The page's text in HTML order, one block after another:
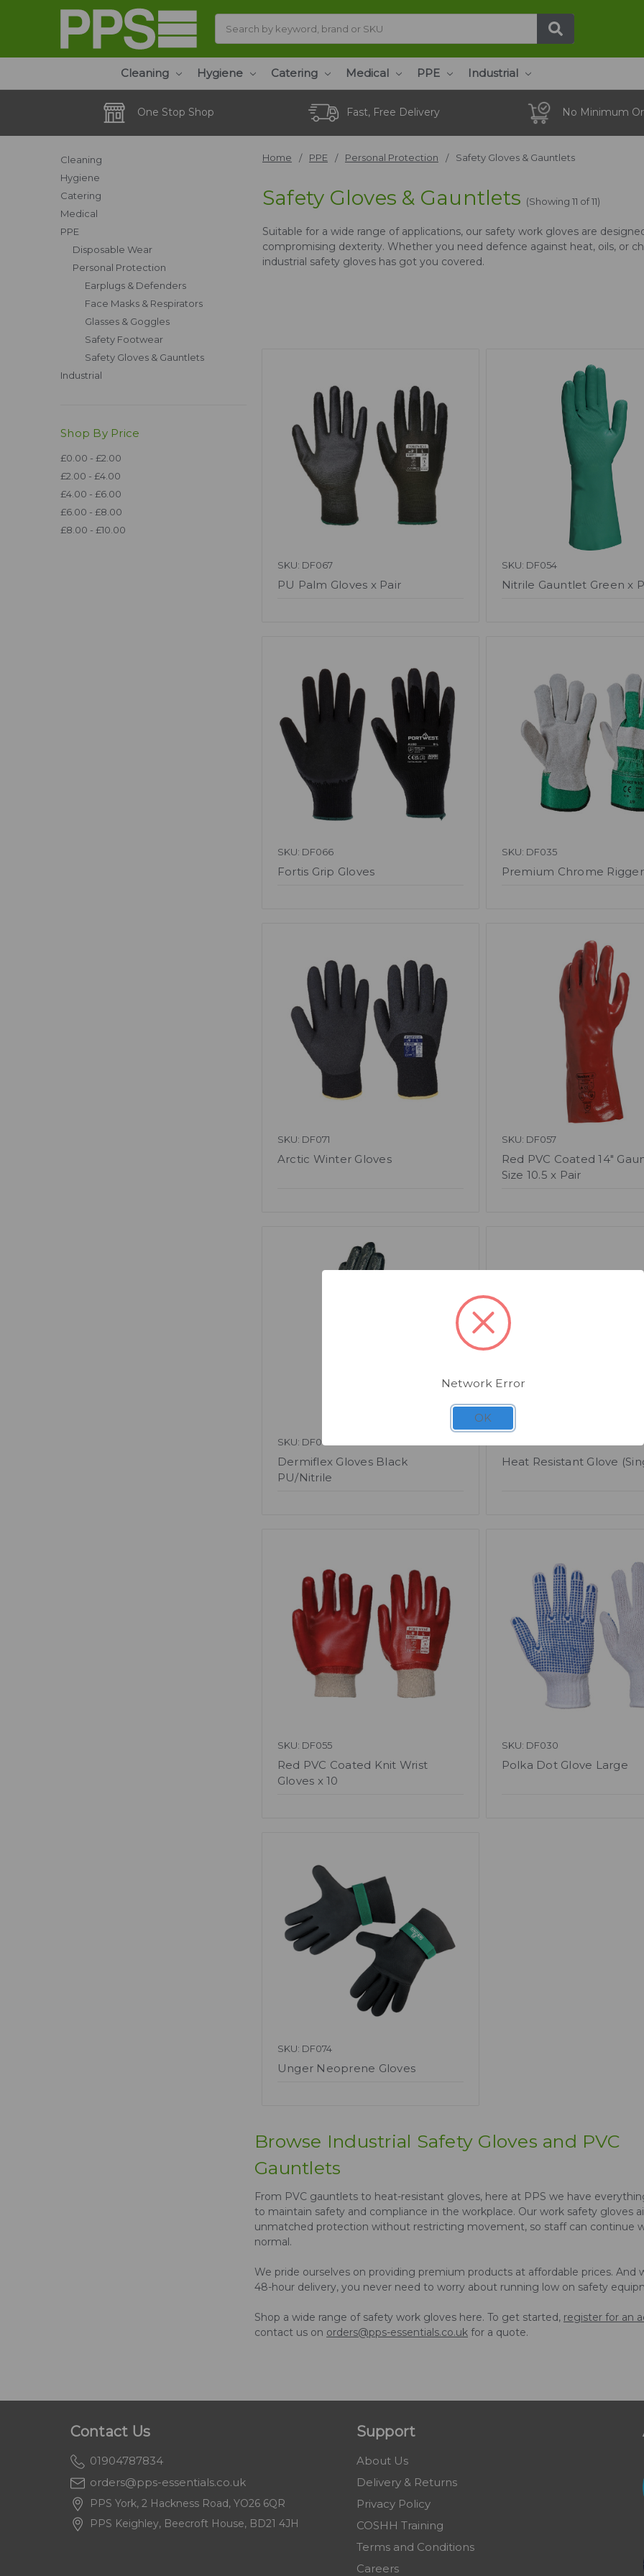
Cleaning Hygiene Catering Medical PPE Industrial
One Stop Shop Fast, Free Delivery No Minimum
Home PPE Personal Protection Safety Gloves & Gauntlets
Safety Gloves & Gauntlets (Showing 11 of 11)
Suitable for a wide range of applications, our safety work gloves are
compromising dexterity. Whether you need defence against heat, oils, or
industrial safety gloves has got you covered.
Cleaning
Hygiene
Catering
Medical
PPE
Disposable Wear
Personal Protection
Earplugs & Defenders
Face Masks & Respirators
Glasses & Goggles
Safety Footwear
Safety Gloves & Gauntlets
Industrial
Shop By Price
£0.00 - £2.00
£2.00 - £4.00
£4.00 - £6.00
£6.00 - £8.00
£8.00 - £10.00
SKU: DF067
PU Palm Gloves x Pair
SKU: DF054
Nitrile Gauntlet Green x
SKU: DF066
Fortis Grip Gloves
SKU: DF035
Premium Chrome
SKU: DF071
Arctic Winter Gloves
SKU: DF057
Red PVC Coated 14"
Size 10.5 x Pair
SKU: DF061
Dermiflex Gloves Black
PU/Nitrile
Heat Resistant Glove
SKU: DF055
Red PVC Coated Knit Wrist
Gloves x 10
SKU: DF030
Polka Dot Glove Large
SKU: DF074
Unger Neoprene Gloves
Browse Industrial Safety Gloves and PVC
Gauntlets
From PVC gauntlets to heat-resistant gloves, here at PPS we have
to maintain safety and compliance in the workplace. Our work safety gloves
unmatched protection without restricting movement, so staff can continue
normal.
We pride ourselves on providing premium products at affordable prices. And
48-hour delivery, you never need to worry about running low on safety
Shop a wide range of safety work gloves here. To get started, register for an
contact us on orders@pps-essentials.co.uk for a quote.
Contact Us
01904787834
orders@pps-essentials.co.uk
PPS York, 2 Hackness Road, YO26 6QR
PPS Keighley, Beecroft House, BD21 4JH
Support
About Us
Delivery & Returns
Privacy Policy
COSHH Training
Terms and Conditions
Careers
Network Error
OK